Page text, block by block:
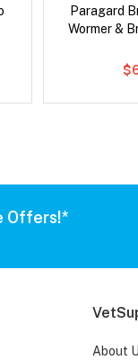
Paragard
Wormer &
Offers!*
About